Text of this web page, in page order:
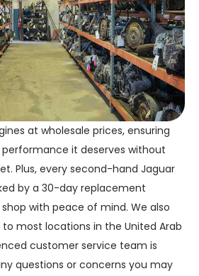
at wholesale prices, ensuring
it deserves without
Plus, every second-hand Jaguar
by a 30-day replacement
with peace of mind. We also
most locations in the United Arab
customer service team is
questions or concerns you may